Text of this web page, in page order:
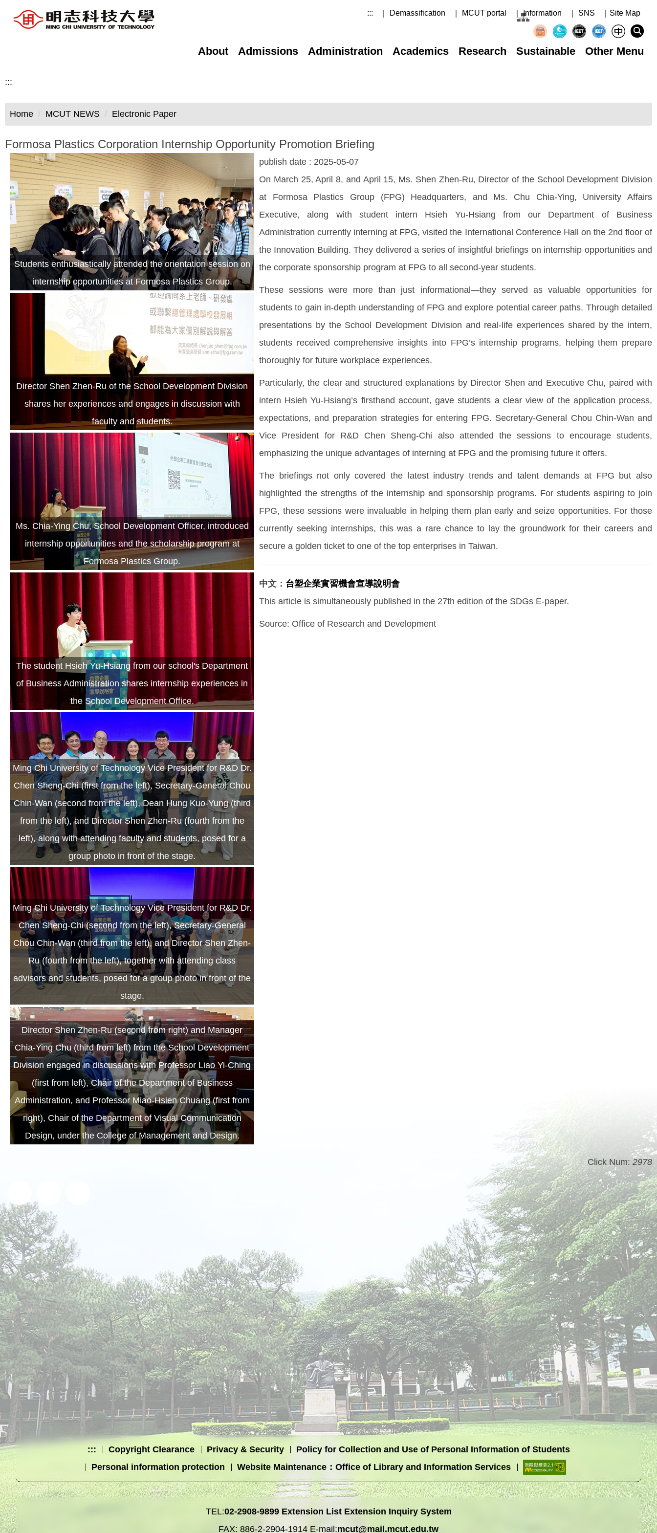
Jump
::: ｜ Demassification ｜ MCUT portal ｜ Information ｜ SNS ｜Site Map
About Admissions Administration Academics Research Sustainable Other Menu
:::
Home MCUT NEWS Electronic Paper
Formosa Plastics Corporation Internship Opportunity Promotion Briefing
Students enthusiastically attended the orientation session on
internship opportunities at Formosa Plastics Group.
Director Shen Zhen-Ru of the School Development Division
shares her experiences and engages in discussion with
faculty and students.
Ms. Chia-Ying Chu, School Development Officer, introduced
internship opportunities and the scholarship program at
Formosa Plastics Group.
The student Hsieh Yu-Hsiang from our school's Department
of Business Administration shares internship experiences in
the School Development Office.
Ming Chi University of Technology Vice President for R&D Dr.
Chen Sheng-Chi (first from the left), Secretary-General Chou
Chin-Wan (second from the left), Dean Hung Kuo-Yung (third
from the left), and Director Shen Zhen-Ru (fourth from the
left), along with attending faculty and students, posed for a
group photo in front of the stage.
Ming Chi University of Technology Vice President for R&D Dr.
Chen Sheng-Chi (second from the left), Secretary-General
Chou Chin-Wan (third from the left), and Director Shen Zhen-
Ru (fourth from the left), together with attending class
advisors and students, posed for a group photo in front of the
stage.
Director Shen Zhen-Ru (second from right) and Manager
Chia-Ying Chu (third from left) from the School Development
Division engaged in discussions with Professor Liao Yi-Ching
(first from left), Chair of the Department of Business
Administration, and Professor Miao-Hsien Chuang (first from
right), Chair of the Department of Visual Communication
Design, under the College of Management and Design.
publish date : 2025-05-07
On March 25, April 8, and April 15, Ms. Shen Zhen-Ru, Director of the School Development Division
at Formosa Plastics Group (FPG) Headquarters, and Ms. Chu Chia-Ying, University Affairs
Executive, along with student intern Hsieh Yu-Hsiang from our Department of Business
Administration currently interning at FPG, visited the International Conference Hall on the 2nd floor of
the Innovation Building. They delivered a series of insightful briefings on internship opportunities and
the corporate sponsorship program at FPG to all second-year students.
These sessions were more than just informational—they served as valuable opportunities for
students to gain in-depth understanding of FPG and explore potential career paths. Through detailed
presentations by the School Development Division and real-life experiences shared by the intern,
students received comprehensive insights into FPG’s internship programs, helping them prepare
thoroughly for future workplace experiences.
Particularly, the clear and structured explanations by Director Shen and Executive Chu, paired with
intern Hsieh Yu-Hsiang’s firsthand account, gave students a clear view of the application process,
expectations, and preparation strategies for entering FPG. Secretary-General Chou Chin-Wan and
Vice President for R&D Chen Sheng-Chi also attended the sessions to encourage students,
emphasizing the unique advantages of interning at FPG and the promising future it offers.
The briefings not only covered the latest industry trends and talent demands at FPG but also
highlighted the strengths of the internship and sponsorship programs. For students aspiring to join
FPG, these sessions were invaluable in helping them plan early and seize opportunities. For those
currently seeking internships, this was a rare chance to lay the groundwork for their careers and
secure a golden ticket to one of the top enterprises in Taiwan.
中文： 台塑企業實習機會宣導說明會
This article is simultaneously published in the 27th edition of the SDGs E-paper.
Source: Office of Research and Development
Click Num: 2978
::: Copyright Clearance Privacy & Security
Policy for Collection and Use of Personal Information of Students
Personal information protection
Website Maintenance：Office of Library and Information Services
TEL:02-2908-9899 Extension List Extension Inquiry System
FAX: 886-2-2904-1914 E-mail:mcut@mail.mcut.edu.tw